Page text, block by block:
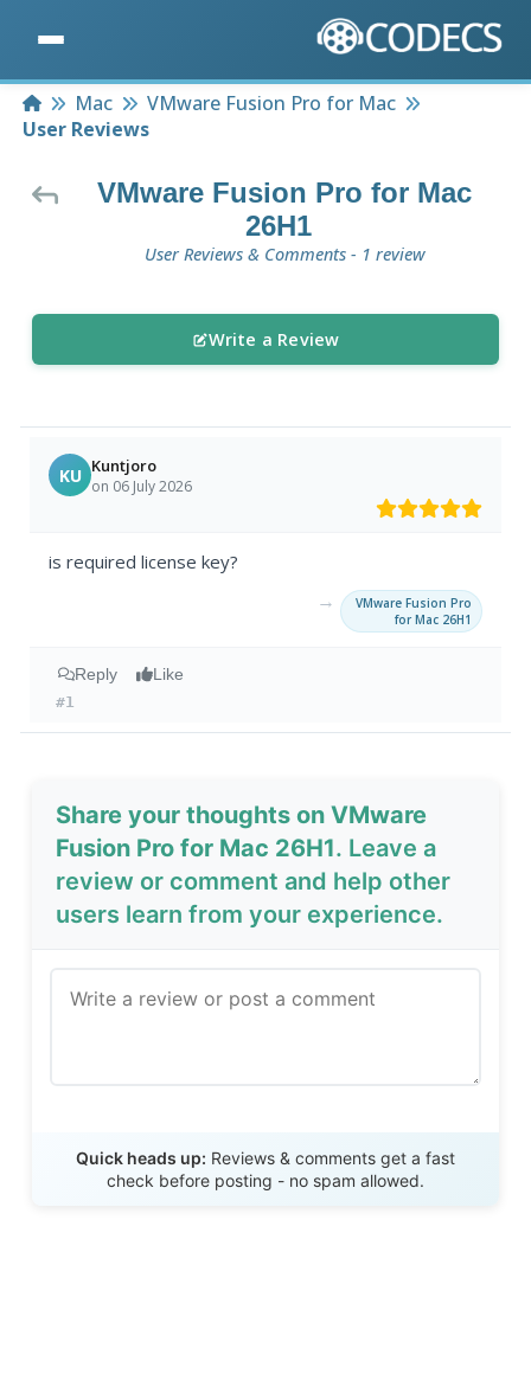
HomeMac
VMware Fusion Pro for Mac
User Reviews
VMware Fusion Pro for Mac
26H1
User Reviews & Comments - 1 review
Write a Review
KU Kuntjoro
on 06 July 2026
is required license key?
→
VMware Fusion Pro
for Mac 26H1
Reply Like
#1
Share your thoughts on VMware
Fusion Pro for Mac 26H1. Leave a
review or comment and help other
users learn from your experience.
Quick heads up: Reviews & comments get a fast
check before posting - no spam allowed.